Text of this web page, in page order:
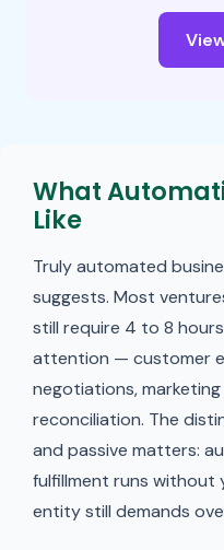
What
Like
Truly automated
suggests. Most
still require 4 to 8
attention — customer
negotiations,
reconciliation. The
and passive matters:
fulfillment runs without
entity still demands